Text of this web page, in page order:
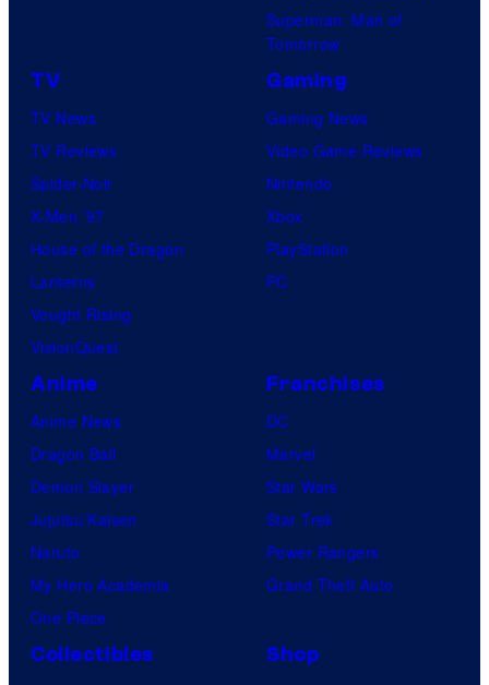
Superman: Man of
Tomorrow
TV
TV News
TV Reviews
Spider-Noir
X-Men ’97
House of the Dragon
Lanterns
Vought Rising
VisionQuest
Gaming
Gaming News
Video Game Reviews
Nintendo
Xbox
PlayStation
PC
Anime
Anime News
Dragon Ball
Demon Slayer
Jujutsu Kaisen
Naruto
My Hero Academia
One Piece
Franchises
DC
Marvel
Star Wars
Star Trek
Power Rangers
Grand Theft Auto
Collectibles
Shop